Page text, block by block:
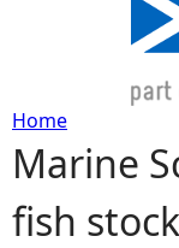
Y
o
Home
Marine
fish